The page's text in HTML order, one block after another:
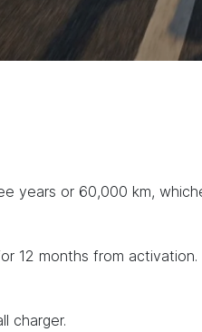
years or 60,000 km,
12 months from activation.
charger.